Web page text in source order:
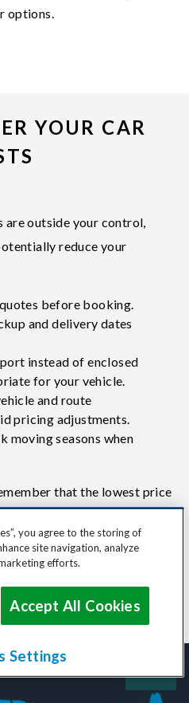
options.
YOUR CAR
outside your control,
reduce your
before booking.
and delivery dates
instead of enclosed
for your vehicle.
and route
pricing adjustments.
moving seasons when
that the lowest price
and transport
making your decision.
you agree to the storing of
site navigation, analyze
efforts.
Accept All Cookies
Settings